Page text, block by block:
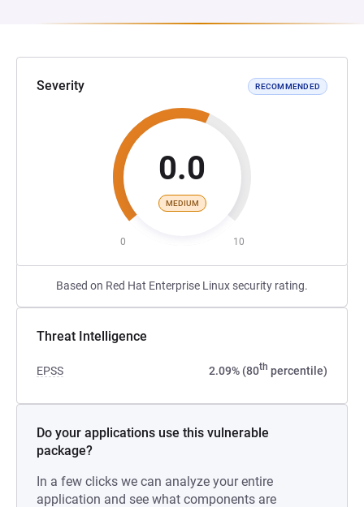
Severity RECOMMENDED
0.0
MEDIUM
0 10
Based on Red Hat Enterprise Linux security rating.
Threat Intelligence
EPSS 2.09% (80th percentile)
Do your applications use this vulnerable
package?
In a few clicks we can analyze your entire
application and see what components are